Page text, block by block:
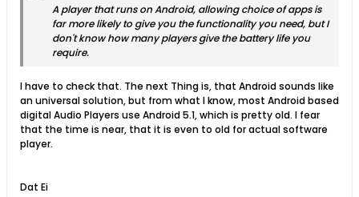
A player that runs on Android, allowing choice of apps is
far more likely to give you the functionality you need, but I
don't know how many players give the battery life you
require.
I have to check that. The next Thing is, that Android sounds like
an universal solution, but from what I know, most Android based
digital Audio Players use Android 5.1, which is pretty old. I fear
that the time is near, that it is even to old for actual software
player.
Dat Ei